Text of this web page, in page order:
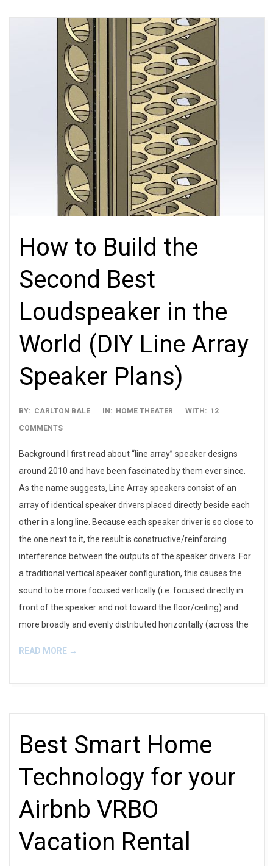
How to Build the
Second Best
Loudspeaker in the
World (DIY Line Array
Speaker Plans)
2021-
12-
BY: CARLTON BALE IN: HOME THEATER WITH: 12
COMMENTS
Background I first read about “line array” speaker designs
around 2010 and have been fascinated by them ever since.
As the name suggests, Line Array speakers consist of an
array of identical speaker drivers placed directly beside each
other in a long line. Because each speaker driver is so close to
the one next to it, the result is constructive/reinforcing
interference between the outputs of the speaker drivers. For
a traditional vertical speaker configuration, this causes the
sound to be more focused vertically (i.e. focused directly in
front of the speaker and not toward the floor/ceiling) and
more broadly and evenly distributed horizontally (across the
READ MORE →
Best Smart Home
Technology for your
Airbnb VRBO
Vacation Rental